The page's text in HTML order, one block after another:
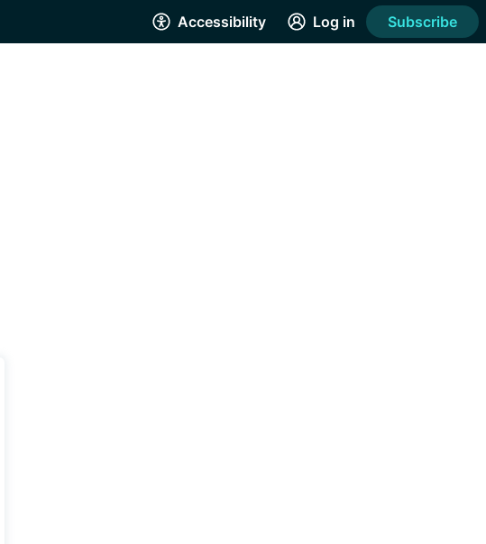
Accessibility Log in Subscribe